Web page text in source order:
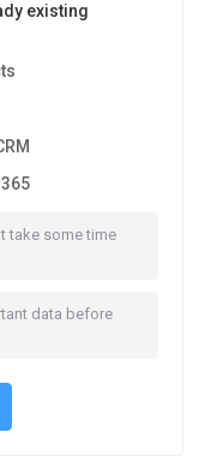
existing
take some time
data before